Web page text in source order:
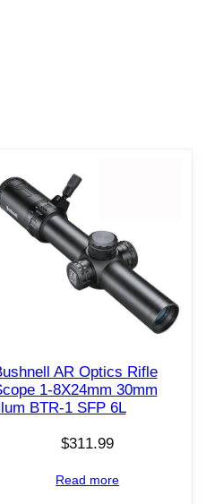
AR Optics Rifle
1-8X24mm 30mm
Illum BTR-1 SFP 6L
$311.99
Read more